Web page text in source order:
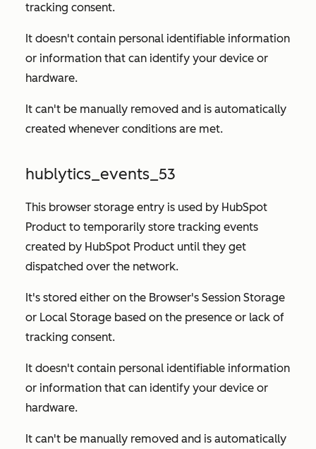
tracking consent.
It doesn't contain personal identifiable information
or information that can identify your device or
hardware.
It can't be manually removed and is automatically
created whenever conditions are met.
hublytics_events_53
This browser storage entry is used by HubSpot
Product to temporarily store tracking events
created by HubSpot Product until they get
dispatched over the network.
It's stored either on the Browser's Session Storage
or Local Storage based on the presence or lack of
tracking consent.
It doesn't contain personal identifiable information
or information that can identify your device or
hardware.
It can't be manually removed and is automatically